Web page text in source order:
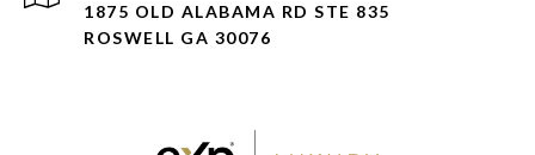
1875 OLD ALABAMA RD STE 835
ROSWELL GA 30076